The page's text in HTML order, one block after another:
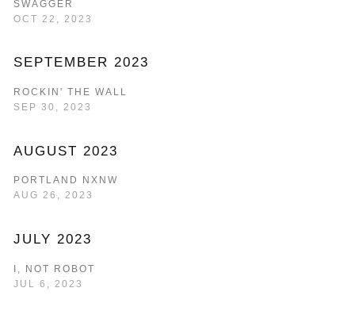
SWAGGER
OCT 22, 2023
SEPTEMBER 2023
ROCKIN' THE WALL
SEP 30, 2023
AUGUST 2023
PORTLAND NXNW
AUG 26, 2023
JULY 2023
I, NOT ROBOT
JUL 6, 2023